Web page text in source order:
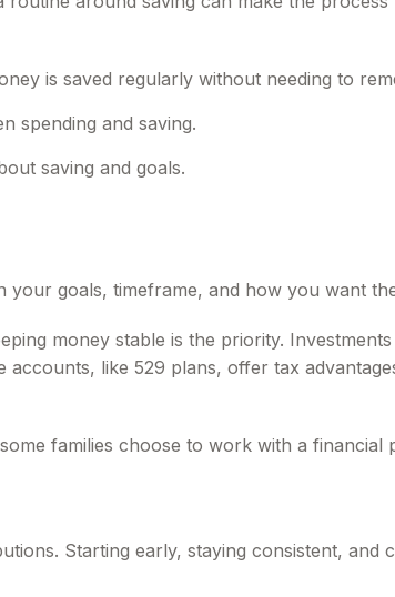
is saved regularly without needing to
spending and saving.
saving and goals.
goals, timeframe, and how you want
money stable is the priority.
like 529 plans, offer tax
families choose to work with a financial
Starting early, staying consistent, and